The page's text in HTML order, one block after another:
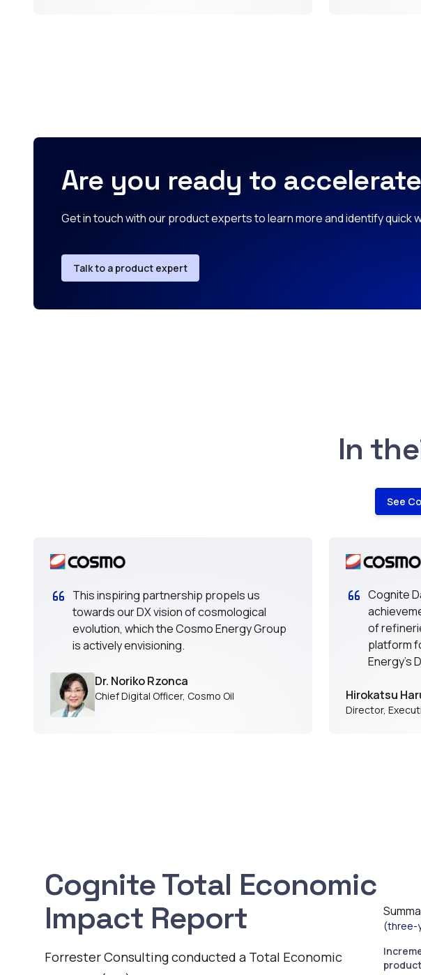
Are you ready to
Get in touch with our product experts to learn more and identify quick
Talk to a product expert
In
See
This inspiring partnership propels us
towards our DX vision of cosmological
evolution, which the Cosmo Energy Group
is actively envisioning.
Dr. Noriko Rzonca
Chief Digital Officer, Cosmo Oil
Cognite
of
platform
Energy's
Hirokatsu
Director,
Cognite Total Economic
Impact Report
Forrester Consulting conducted a Total Economic
(three-